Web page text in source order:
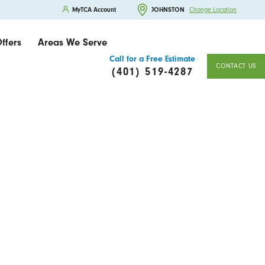
MyTCA Account JOHNSTON Change Location
Areas We Serve
Call for a Free Estimate
(401) 519-4287 CONTACT US